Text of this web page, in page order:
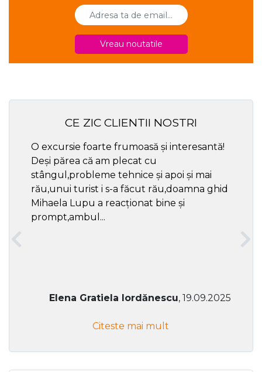
Vreau noutatile
CE ZIC CLIENTII NOSTRI
O excursie foarte frumoasă și interesantă!
Deși părea că am plecat cu
stângul,probleme tehnice și apoi și mai
rău,unui turist i s-a făcut rău,doamna ghid
Mihaela Lupu a reacționat bine și
prompt,ambul...
Elena Gratiela Iordănescu, 19.09.2025
Citeste mai mult